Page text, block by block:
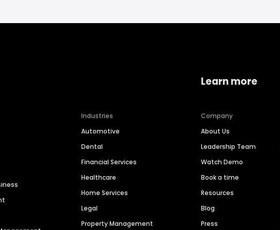
Industries
Automotive
Dental
Financial Services
Healthcare
Home Services
Legal
Property Management
Learn more
Company
About Us
Leadership Team
Watch Demo
Book a time
Resources
Blog
Press